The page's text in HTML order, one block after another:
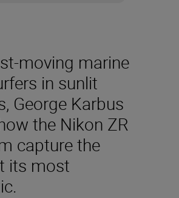
moving marine
in sunlit
George Karbus
the Nikon ZR
capture the
its most